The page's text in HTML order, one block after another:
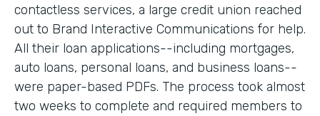
contactless services, a large credit union reached
out to Brand Interactive Communications for help.
All their loan applications--including mortgages,
auto loans, personal loans, and business loans--
were paper-based PDFs. The process took almost
two weeks to complete and required members to